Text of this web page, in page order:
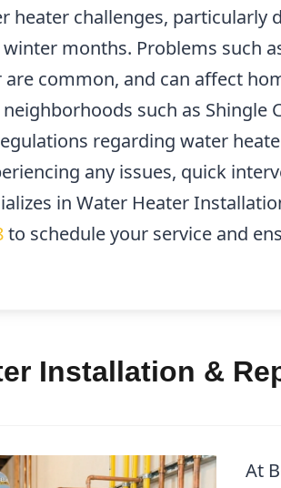
heater challenges, particularly
months. Problems such
common, and can affect
such as Shingle
regarding water
any issues, quick
in Water Heater
to schedule your service and
Installation &
At